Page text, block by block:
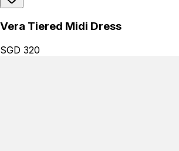
Vera Tiered Midi Dress
SGD 320